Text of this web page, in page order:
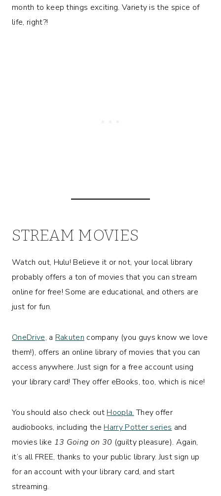
month to keep things exciting. Variety is the spice of
life, right?!
STREAM MOVIES
Watch out, Hulu! Believe it or not, your local library
probably offers a ton of movies that you can stream
online for free! Some are educational, and others are
just for fun.
OneDrive, a Rakuten company (you guys know we love
them!), offers an online library of movies that you can
access anywhere. Just sign for a free account using
your library card! They offer eBooks, too, which is nice!
You should also check out Hoopla. They offer
audiobooks, including the Harry Potter series and
movies like 13 Going on 30 (guilty pleasure). Again,
it’s all FREE, thanks to your public library. Just sign up
for an account with your library card, and start
streaming.